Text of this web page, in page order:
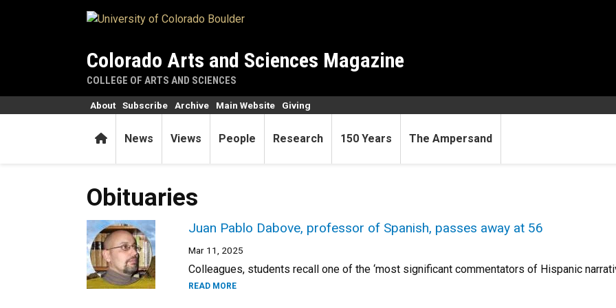
Colorado Arts and Sciences Magazine
COLLEGE OF ARTS AND SCIENCES
HomeNews Views People Research 150 Years The Ampersand
About Subscribe Archive Main Website Giving
Obituaries
Juan Pablo Dabove, professor of Spanish, passes away at 56
Mar 11, 2025
Colleagues, students recall one of the ‘most significant commentators of Hispanic
READ MORE